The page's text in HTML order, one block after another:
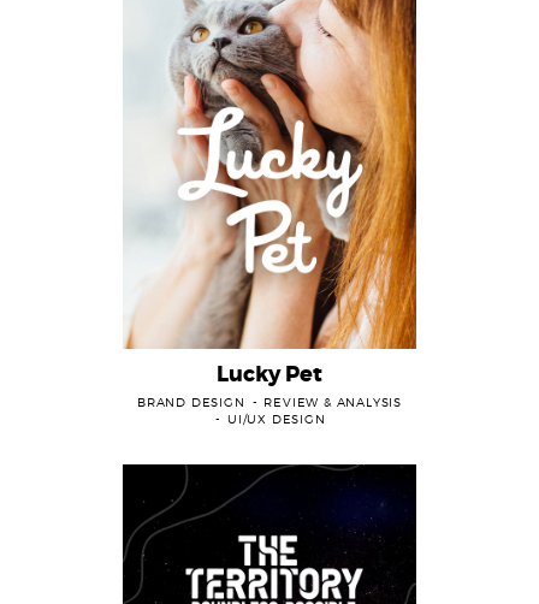
BRAND DESIGN
REVIEW & ANALYSIS
UI/UX DESIGN
Lucky Pet